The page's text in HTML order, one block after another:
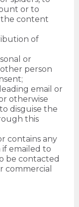
or to
content
of
or
person
email or
otherwise
disguise the
this
contains any
emailed to
be contacted
commercial